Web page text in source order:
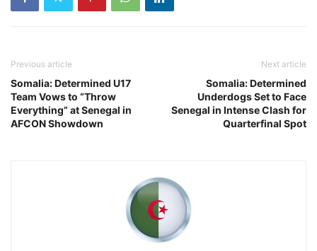
Previous article
Somalia: Determined U17
Team Vows to “Throw
Everything” at Senegal in
AFCON Showdown
Next article
Somalia: Determined
Underdogs Set to Face
Senegal in Intense Clash for
Quarterfinal Spot